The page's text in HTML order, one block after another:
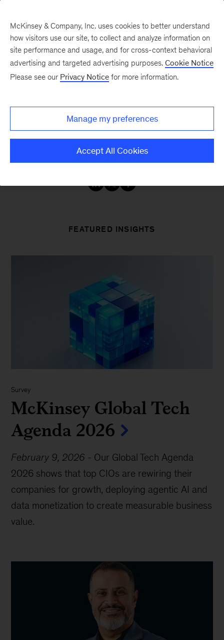
Our Insights
The CIO Agenda
Explore our collection of insights on the evolving
role of the CIO.
FEATURED INSIGHTS
Survey
McKinsey Global Tech
Agenda 2026
February 9, 2026 - Our Global Tech Agenda
2026 shows that top CIOs are rewiring their
companies for growth, deploying agentic AI and
data monetization to create measurable business
value.
McKinsey & Company, Inc. uses cookies to better understand
how visitors use our site, to collect and analyze information on
site performance and usage, and for cross-context behavioral
advertising and targeted advertising purposes. Cookie Notice
Please see our Privacy Notice for more information.
Manage my preferences
Accept All Cookies